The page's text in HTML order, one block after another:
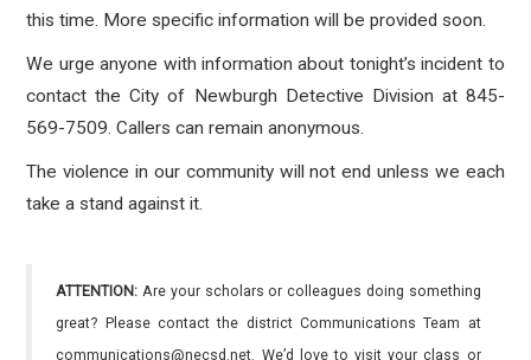
this time. More specific information will be provided soon.
We urge anyone with information about tonight’s incident to
contact the City of Newburgh Detective Division at 845-
569-7509. Callers can remain anonymous.
The violence in our community will not end unless we each
take a stand against it.
ATTENTION: Are your scholars or colleagues doing something
great? Please contact the district Communications Team at
communications@necsd.net. We’d love to visit your class or